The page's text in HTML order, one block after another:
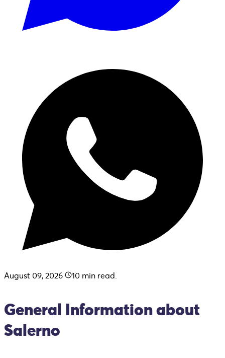
August 09, 2026 10 min read.
General Information about
Salerno